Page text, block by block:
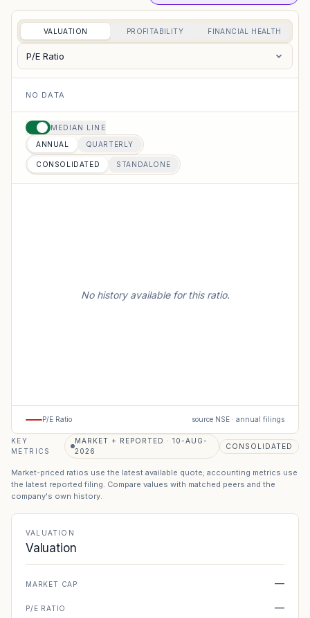
VALUATION PROFITABILITY FINANCIAL HEALTH
P/E Ratio
NO DATA
MEDIAN LINE
ANNUAL QUARTERLY
CONSOLIDATED STANDALONE
No history available for this ratio.
P/E Ratio source NSE · annual filings
KEY
METRICS
MARKET + REPORTED · 10-AUG-
2026
CONSOLIDATED
Market-priced ratios use the latest available quote; accounting metrics use
the latest reported filing. Compare values with matched peers and the
company's own history.
VALUATION
Valuation
MARKET CAP —
P/E RATIO —